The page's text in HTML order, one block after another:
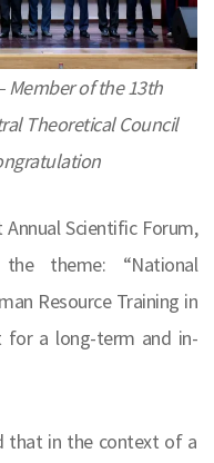
Member of the 13th
Theoretical Council
Scientific Forum,
theme: “National
Resource Training in
for a long-term and in-
that in the context of a